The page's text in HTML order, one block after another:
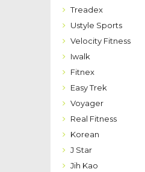
Treadex
Ustyle Sports
Velocity Fitness
Iwalk
Fitnex
Easy Trek
Voyager
Real Fitness
Korean
J Star
Jih Kao